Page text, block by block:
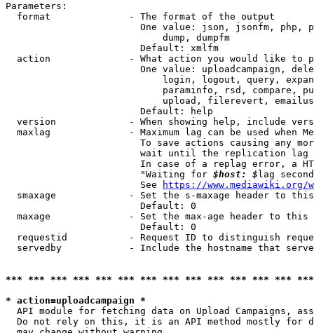
Parameters:
  format              - The format of the output
One value: json, jsonfm, php,
                            dump, dumpfm
                        Default: xmlfm
action              - What action you would like to
One value: uploadcampaign,
login, logout, query,
paraminfo, rsd, compare,
upload, filerevert,
                        Default: help
version             - When showing help, include
maxlag              - Maximum lag can be used when
To save actions causing any
wait until the replication
In case of a replag error, a
                        "Waiting for
$host: $ lag
                        See
https://www.mediawiki.org/
smaxage             - Set the s-maxage header to
                        Default: 0
maxage              - Set the max-age header to
                        Default: 0
requestid           - Request ID to distinguish
servedby            - Include the hostname that
*** *** *** *** *** *** *** *** *** *** *** *** ***
* action=uploadcampaign *
API module for fetching data on Upload Campaigns,
Do not rely on this, it is an API method mostly for